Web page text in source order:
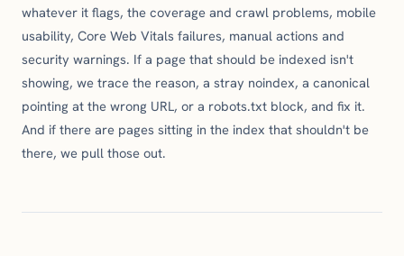
whatever it flags, the coverage and crawl problems, mobile
usability, Core Web Vitals failures, manual actions and
security warnings. If a page that should be indexed isn't
showing, we trace the reason, a stray noindex, a canonical
pointing at the wrong URL, or a robots.txt block, and fix it.
And if there are pages sitting in the index that shouldn't be
there, we pull those out.